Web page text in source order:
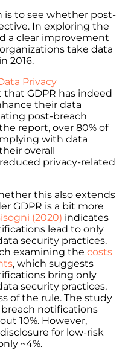
is to see whether post-
In exploring the
a clear improvement
take data
2016.
Privacy
that GDPR has indeed
their data
post-breach
report, over 80% of
with data
overall
privacy-related
this also extends
GDPR is a bit more
(2020) indicates
lead to only
security practices.
examining the costs
, which suggests
bring only
security practices,
of the rule. The study
notifications
10%. However,
for low-risk
~4%.